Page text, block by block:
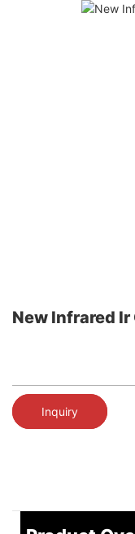
New Infrared
Inquiry